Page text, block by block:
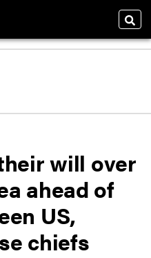
will over
ahead of
US,
chiefs